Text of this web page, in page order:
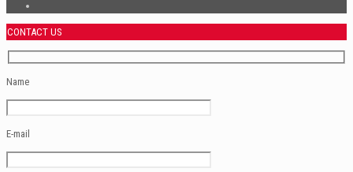
CONTACT US
Name
E-mail